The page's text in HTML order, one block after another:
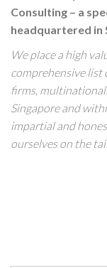
Consulting – a
headquartered in
We place a high
comprehensive
firms,
Singapore and
impartial and
ourselves on the